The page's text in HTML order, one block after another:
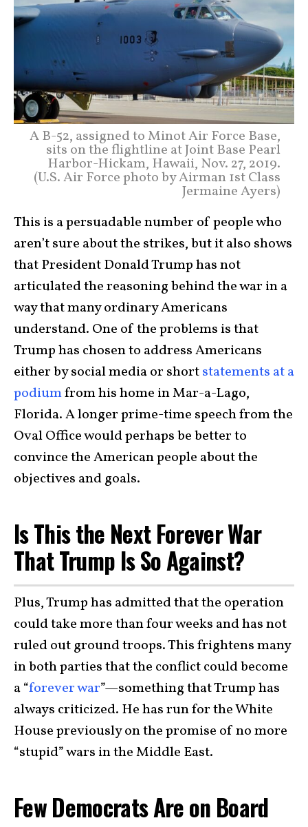
A B-52, assigned to Minot Air Force Base,
sits on the flightline at Joint Base Pearl
Harbor-Hickam, Hawaii, Nov. 27, 2019.
(U.S. Air Force photo by Airman 1st Class
Jermaine Ayers)
This is a persuadable number of people who
aren’t sure about the strikes, but it also shows
that President Donald Trump has not
articulated the reasoning behind the war in a
way that many ordinary Americans
understand. One of the problems is that
Trump has chosen to address Americans
either by social media or shortstatements at a
podiumfrom his home in Mar-a-Lago,
Florida. A longer prime-time speech from the
Oval Office would perhaps be better to
convince the American people about the
objectives and goals.
Is This the Next Forever War
That Trump Is So Against?
Plus, Trump has admitted that the operation
could take more than four weeks and has not
ruled out ground troops. This frightens many
in both parties that the conflict could become
a “forever war”—something that Trump has
always criticized. He has run for the White
House previously on the promise of no more
“stupid” wars in the Middle East.
Few Democrats Are on Board